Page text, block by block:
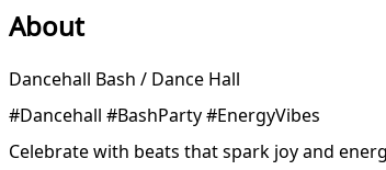
About
Dancehall Bash / Dance Hall
#Dancehall #BashParty #EnergyVibes
Celebrate with beats that spark joy and